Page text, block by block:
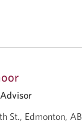
St., Edmonton, AB